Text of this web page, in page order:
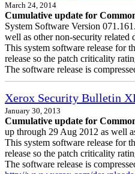
March 24, 2014
Cumulative update for
System Software Version
well as other non-security related
This system software release for
release so the patch criticality
The software release is
Xerox Security Bulletin
January 30, 2013
Cumulative update for
up through 29 Aug 2012 as well
This system software release for
release so the patch criticality
The software release is